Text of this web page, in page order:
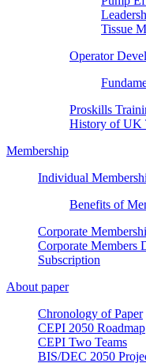
Tissue
Operator
Proskills
History of UK
Membership
Individual
Benefits of
Corporate
Corporate Members
Subscription
About paper
Chronology of Paper
CEPI 2050 Roadmap
CEPI Two Teams
BIS/DEC 2050